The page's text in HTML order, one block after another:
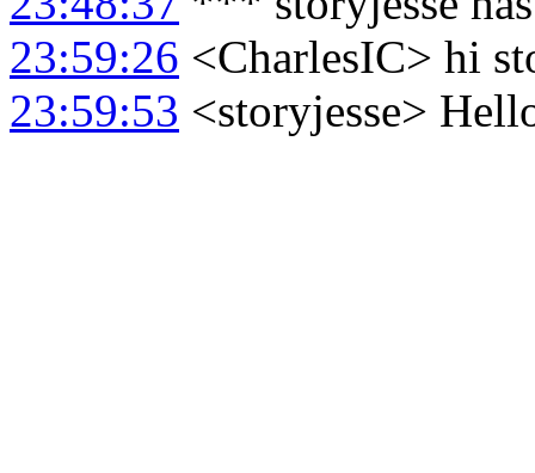
23:59:26 <CharlesIC> hi
23:59:53 <storyjesse>